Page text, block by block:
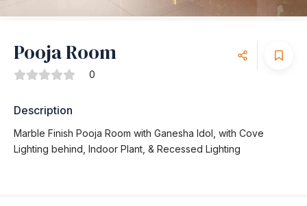
Pooja Room
0
Description
Marble Finish Pooja Room with Ganesha Idol, with Cove
Lighting behind, Indoor Plant, & Recessed Lighting